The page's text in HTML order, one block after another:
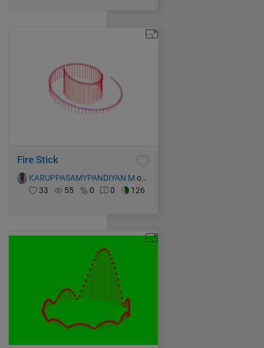
Fire Stick
KARUPPASAMYPANDIYAN M on 14 Oct 2021
33
55 0 0 126